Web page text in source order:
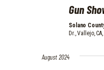
Gun
Solano
Dr., Vallejo,
August 2024